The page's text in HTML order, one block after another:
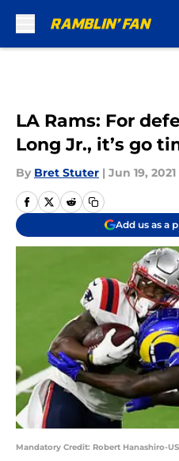
LA Rams: For
Long Jr., it’s go
By Bret Stuter | Jun 19, 2021
Add us as a
Mandatory Credit: Robert Hanashiro-